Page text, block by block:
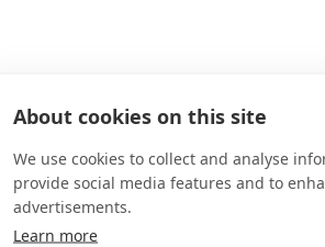
About cookies on this site
We use cookies to collect and analyse
provide social media features and to
advertisements.
Learn more
Property Valuer;